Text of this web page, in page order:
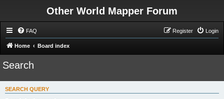
Other World Mapper Forum
FAQ Login
Register
Home Board index
Search
SEARCH QUERY